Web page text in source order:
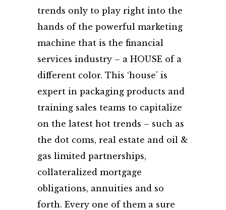
trends only to play right into the
hands of the powerful marketing
machine that is the financial
services industry – a HOUSE of a
different color. This ‘house’ is
expert in packaging products and
training sales teams to capitalize
on the latest hot trends – such as
the dot coms, real estate and oil &
gas limited partnerships,
collateralized mortgage
obligations, annuities and so
forth. Every one of them a sure